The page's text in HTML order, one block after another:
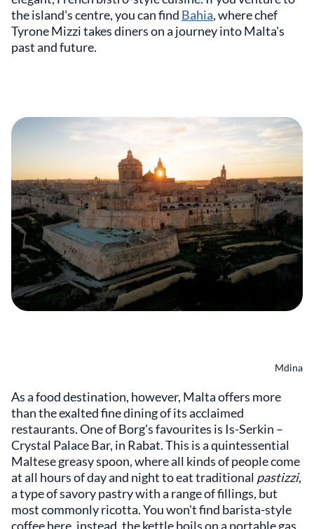
the island's centre, you can find Bahia, where chef
Tyrone Mizzi takes diners on a journey into Malta's
past and future.
Mdina
As a food destination, however, Malta offers more
than the exalted fine dining of its acclaimed
restaurants. One of Borg's favourites is Is-Serkin –
Crystal Palace Bar, in Rabat. This is a quintessential
Maltese greasy spoon, where all kinds of people come
at all hours of day and night to eat traditional pastizzi,
a type of savory pastry with a range of fillings, but
most commonly ricotta. You won't find barista-style
coffee here, instead, the kettle boils on a portable gas